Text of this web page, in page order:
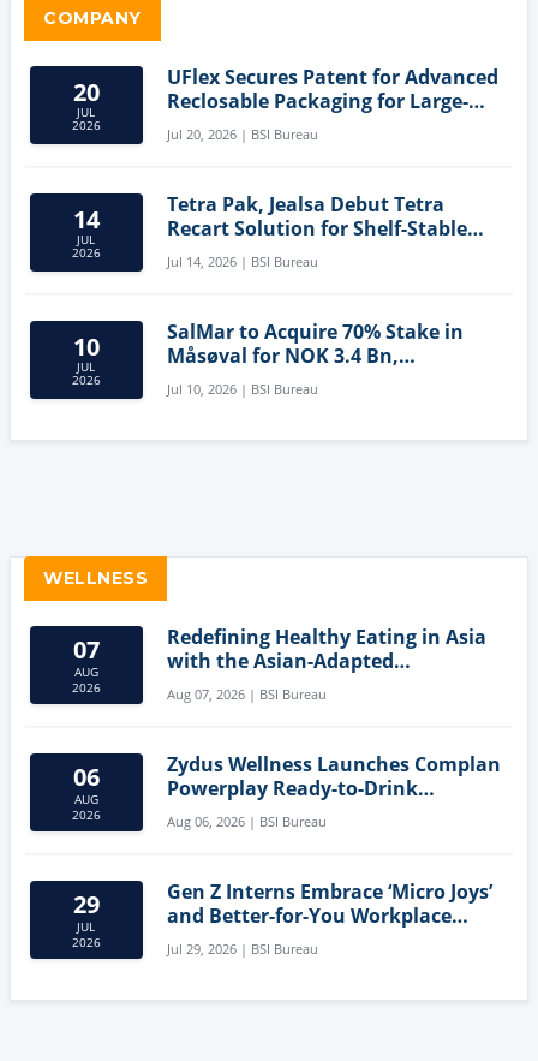
COMPANY
20
JUL
2026
UFlex Secures Patent for Advanced
Reclosable Packaging for Large-
Format Bags
Jul 20, 2026 | BSI Bureau
14
JUL
2026
Tetra Pak, Jealsa Debut Tetra
Recart Solution for Shelf-Stable
Tuna
Jul 14, 2026 | BSI Bureau
10
JUL
2026
SalMar to Acquire 70% Stake in
Måsøval for NOK 3.4 Bn,
Strengthening Norwegian
Aquaculture Business
Jul 10, 2026 | BSI Bureau
WELLNESS
07
AUG
2026
Redefining Healthy Eating in Asia
with the Asian-Adapted
Mediterranean Diet
Aug 07, 2026 | BSI Bureau
06
AUG
2026
Zydus Wellness Launches Complan
Powerplay Ready-to-Drink
Nutritional Milkshake
Aug 06, 2026 | BSI Bureau
29
JUL
2026
Gen Z Interns Embrace ‘Micro Joys’
and Better-for-You Workplace
Snacks
Jul 29, 2026 | BSI Bureau